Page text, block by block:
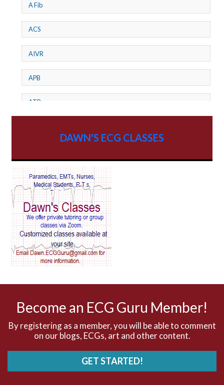
A Fib
ACS
AIVR
APB
ATP
AV Reentry Tachycardia
AV block and ST elevation
AV blocks
AV dissociation
DAWN'S ECG CLASSES
Become an ECG Guru Member!
By registering as a member, you will be able to comment
on our blogs, ECGs, art and other content.
GET STARTED!